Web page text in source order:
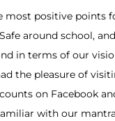
most positive points
around school,
in terms of our
the pleasure of
on Facebook
with our mantra